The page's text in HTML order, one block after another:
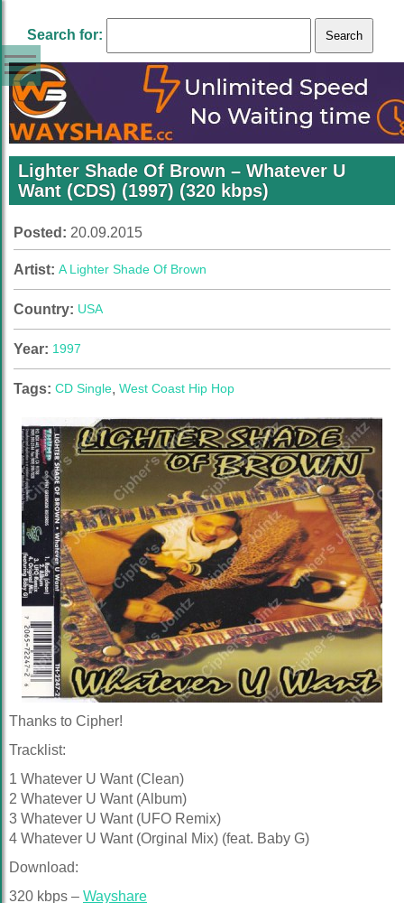
Search for:
Lighter Shade Of Brown – Whatever U
Want (CDS) (1997) (320 kbps)
Posted: 20.09.2015
Artist: A Lighter Shade Of Brown
Country: USA
Year: 1997
Tags: CD Single, West Coast Hip Hop
Thanks to Cipher!
Tracklist:
1 Whatever U Want (Clean)
2 Whatever U Want (Album)
3 Whatever U Want (UFO Remix)
4 Whatever U Want (Orginal Mix) (feat. Baby G)
Download:
320 kbps – Wayshare